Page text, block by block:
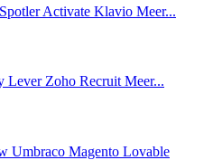
Spotler Activate Klavio Meer...
Lever Zoho Recruit Meer...
Umbraco Magento Lovable